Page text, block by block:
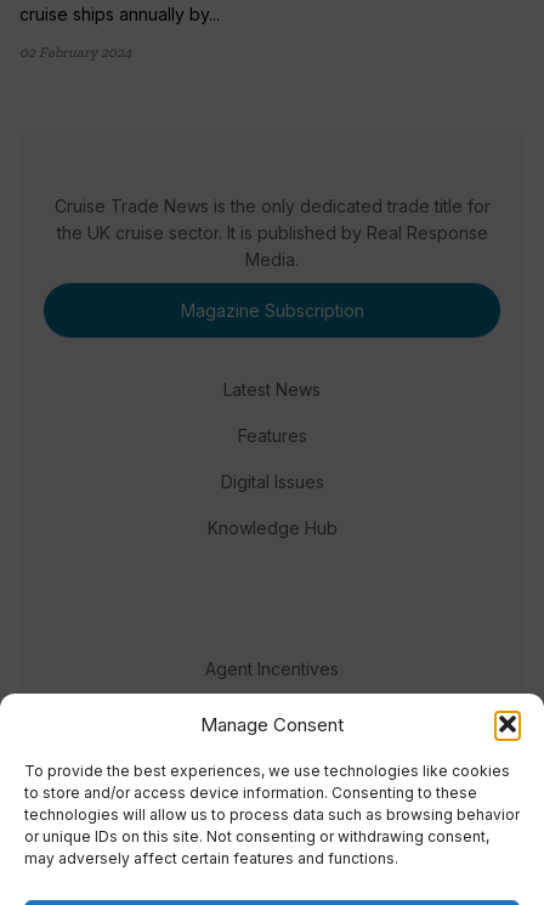
Manage Consent
To provide the best experiences, we use technologies like cookies
to store and/or access device information. Consenting to these
technologies will allow us to process data such as browsing behavior
or unique IDs on this site. Not consenting or withdrawing consent,
may adversely affect certain features and functions.
cruise ships annually by...
02 February 2024
Cruise Trade News is the only dedicated trade title for
the UK cruise sector. It is published by Real Response
Media.
Magazine Subscription
Latest News
Features
Digital Issues
Knowledge Hub
Agent Incentives
Events
Meet the team